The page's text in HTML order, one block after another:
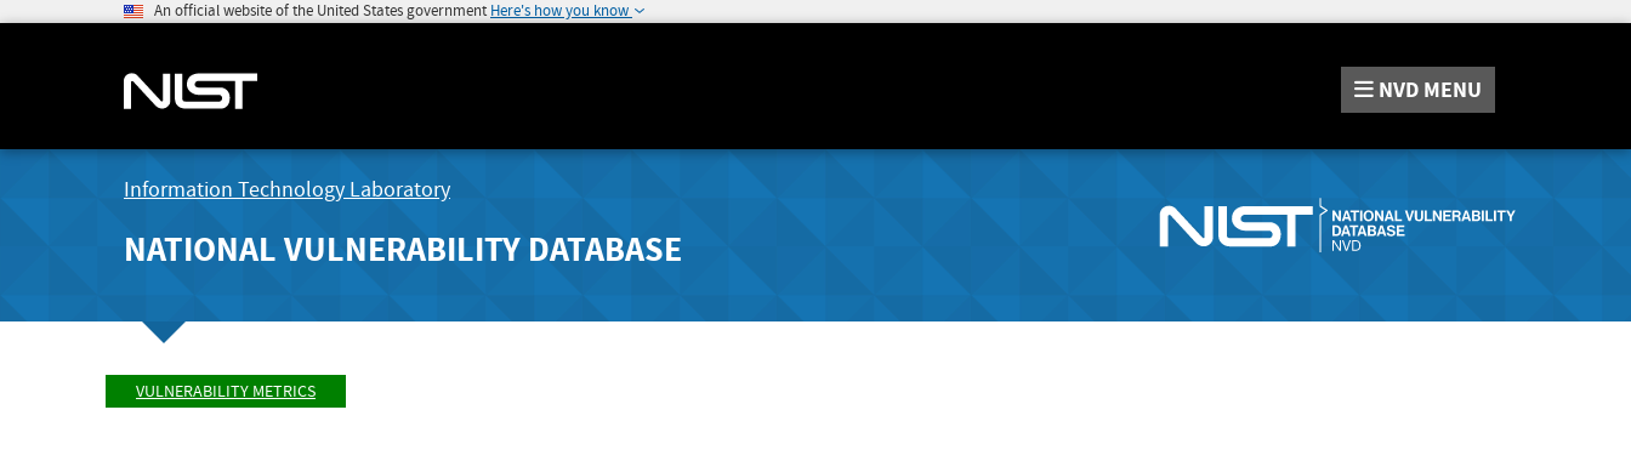
An official website of the United States government Here's how you know
NVD MENU
Information Technology Laboratory
NATIONAL VULNERABILITY DATABASE
VULNERABILITY METRICS